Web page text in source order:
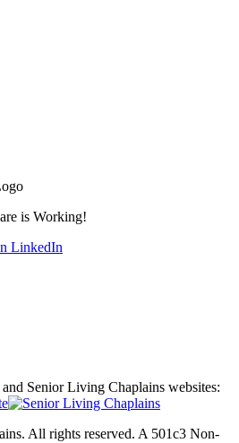
is Working!
Senior Living Chaplains websites:
All rights reserved. A 501c3 Non-